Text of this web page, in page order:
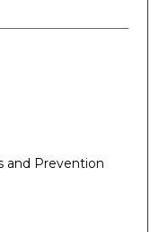
and Prevention